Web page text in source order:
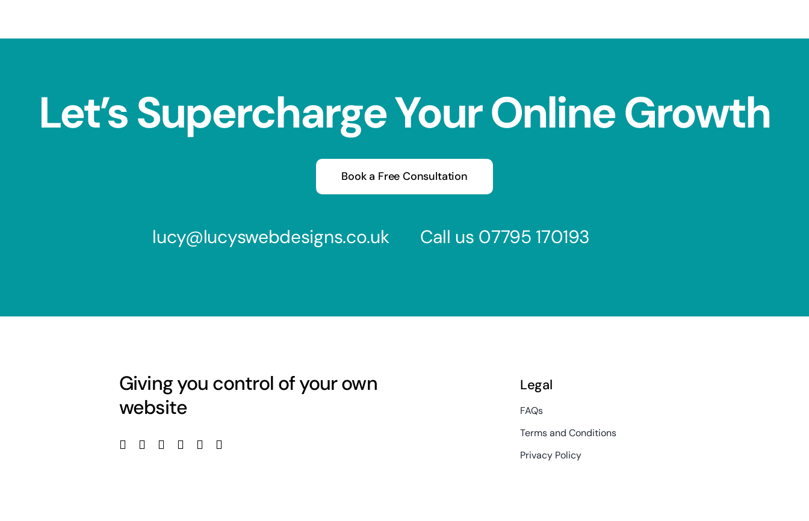
Let’s Supercharge Your Online Growth
Book a Free Consultation
lucy@lucyswebdesigns.co.uk Call us 07795 170193
Giving you control of your own
website
Legal
FAQs
Terms and Conditions
Privacy Policy